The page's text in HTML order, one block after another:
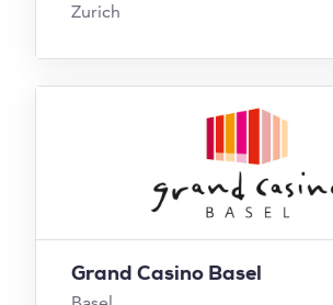
Zurich
Grand Casino Basel